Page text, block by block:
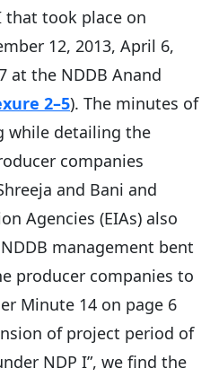
that took place on
12, 2013, April 6,
at the NDDB Anand
2–5). The minutes of
while detailing the
companies
and Bani and
Agencies (EIAs) also
management bent
producer companies to
Minute 14 on page 6
of project period of
NDP I”, we find the